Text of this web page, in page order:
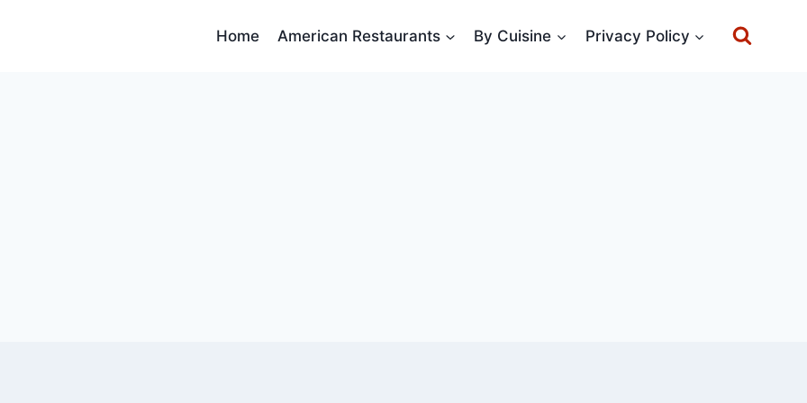
Home American Restaurants By Cuisine Privacy Policy